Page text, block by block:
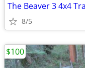
The Beaver 3 4x4
8/5
$100